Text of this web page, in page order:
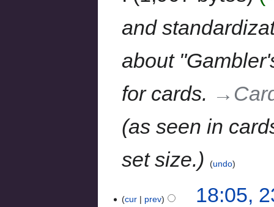
and
about
for cards.
(as seen in
set size.
undo
cur prev
18:05,